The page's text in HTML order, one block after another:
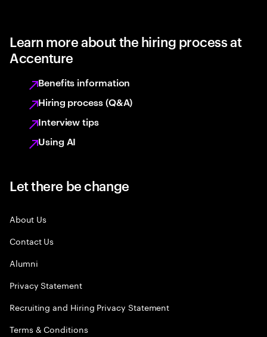
Learn more about the hiring process at
Accenture
Benefits information
Hiring process (Q&A)
Interview tips
Using AI
Let there be change
About Us
Contact Us
Alumni
Privacy Statement
Recruiting and Hiring Privacy Statement
Terms & Conditions